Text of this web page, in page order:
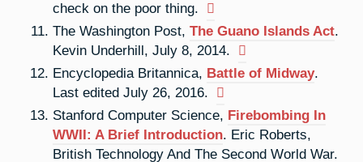
check on the poor thing.
The Washington Post, The Guano Islands Act.
Kevin Underhill, July 8, 2014.
Encyclopedia Britannica, Battle of Midway.
Last edited July 26, 2016.
Stanford Computer Science, Firebombing In
WWII: A Brief Introduction. Eric Roberts,
British Technology And The Second World War.